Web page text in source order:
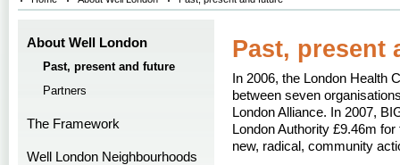
About Well London
Past, present and future
Partners
The Framework
Well London Neighbourhoods
Past, present
In 2006, the London Health
between seven
London Alliance. In 2007,
London Authority £9.46m
new, radical, community